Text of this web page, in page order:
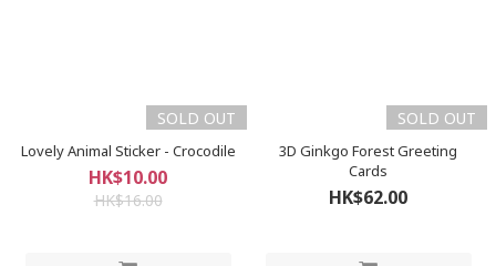
SOLD OUT
Lovely Animal Sticker - Crocodile
HK$10.00
HK$16.00
SOLD OUT
3D Ginkgo Forest Greeting
Cards
HK$62.00